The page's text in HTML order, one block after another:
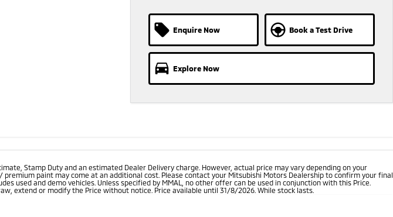
Enquire Now Book a Test Drive
Explore Now
Stamp Duty and an estimated Dealer Delivery charge. However, actual price may vary depending on your
paint may come at an additional cost. Please contact your Mitsubishi Motors Dealership to confirm your final
used and demo vehicles. Unless specified by MMAL, no other offer can be used in conjunction with this Price.
extend or modify the Price without notice. Price available until 31/8/2026. While stock lasts.